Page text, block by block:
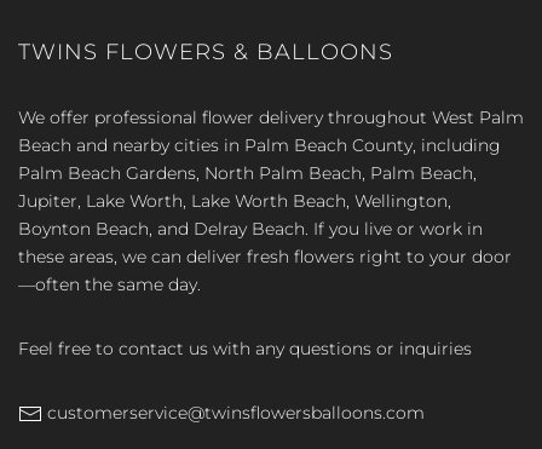
TWINS FLOWERS & BALLOONS
We offer professional flower delivery throughout West Palm
Beach and nearby cities in Palm Beach County, including
Palm Beach Gardens, North Palm Beach, Palm Beach,
Jupiter, Lake Worth, Lake Worth Beach, Wellington,
Boynton Beach, and Delray Beach. If you live or work in
these areas, we can deliver fresh flowers right to your door
—often the same day.
Feel free to contact us with any questions or inquiries
customerservice@twinsflowersballoons.com